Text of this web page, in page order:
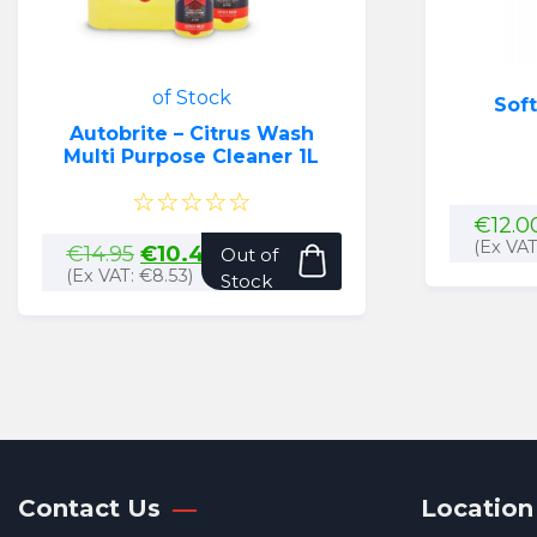
of Stock
Autobrite – Citrus Wash
Multi Purpose Cleaner 1L
☆☆☆☆☆
€14.95 Original
price
€10.49 Current
price
is:
(Ex VAT: €8.53)
Out of
Stock
€
(Ex
Contact Us Location